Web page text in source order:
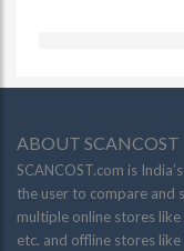
ABOUT SCANCOST
SCANCOST.com is
the user to compare and
multiple online stores
etc. and offline stores